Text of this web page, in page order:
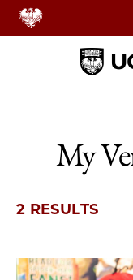
My
2 RESULTS
2 items loaded.